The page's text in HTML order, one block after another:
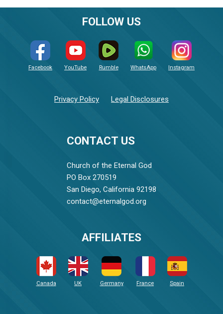
CONTACT US
Church of the Eternal God
PO Box 270519
San Diego, California 92198
contact@eternalgod.org
FOLLOW US
Facebook YouTube Rumble WhatsApp Instagram
Privacy Policy Legal Disclosures
AFFILIATES
Canada UK Germany France Spain